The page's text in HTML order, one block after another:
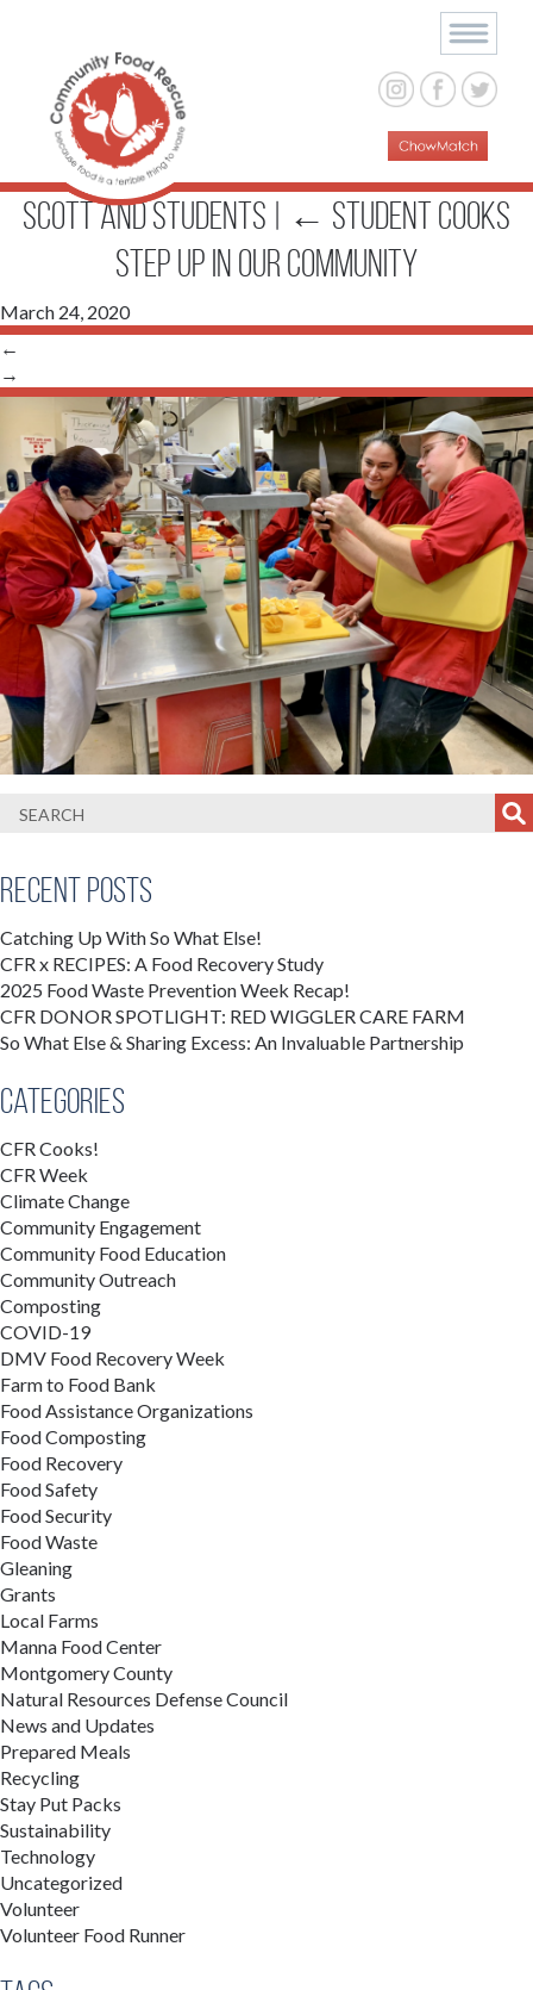
Scott and students ← Student Cooks
Step up in Our Community
March 24, 2020
←
→
Recent Posts
Catching Up With So What Else!
CFR x RECIPES: A Food Recovery Study
2025 Food Waste Prevention Week Recap!
CFR DONOR SPOTLIGHT: RED WIGGLER CARE FARM
So What Else & Sharing Excess: An Invaluable Partnership
Categories
CFR Cooks!
CFR Week
Climate Change
Community Engagement
Community Food Education
Community Outreach
Composting
COVID-19
DMV Food Recovery Week
Farm to Food Bank
Food Assistance Organizations
Food Composting
Food Recovery
Food Safety
Food Security
Food Waste
Gleaning
Grants
Local Farms
Manna Food Center
Montgomery County
Natural Resources Defense Council
News and Updates
Prepared Meals
Recycling
Stay Put Packs
Sustainability
Technology
Uncategorized
Volunteer
Volunteer Food Runner